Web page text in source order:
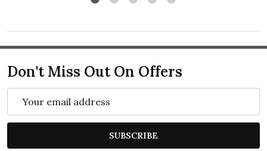
Don't Miss Out On Offers
SUBSCRIBE